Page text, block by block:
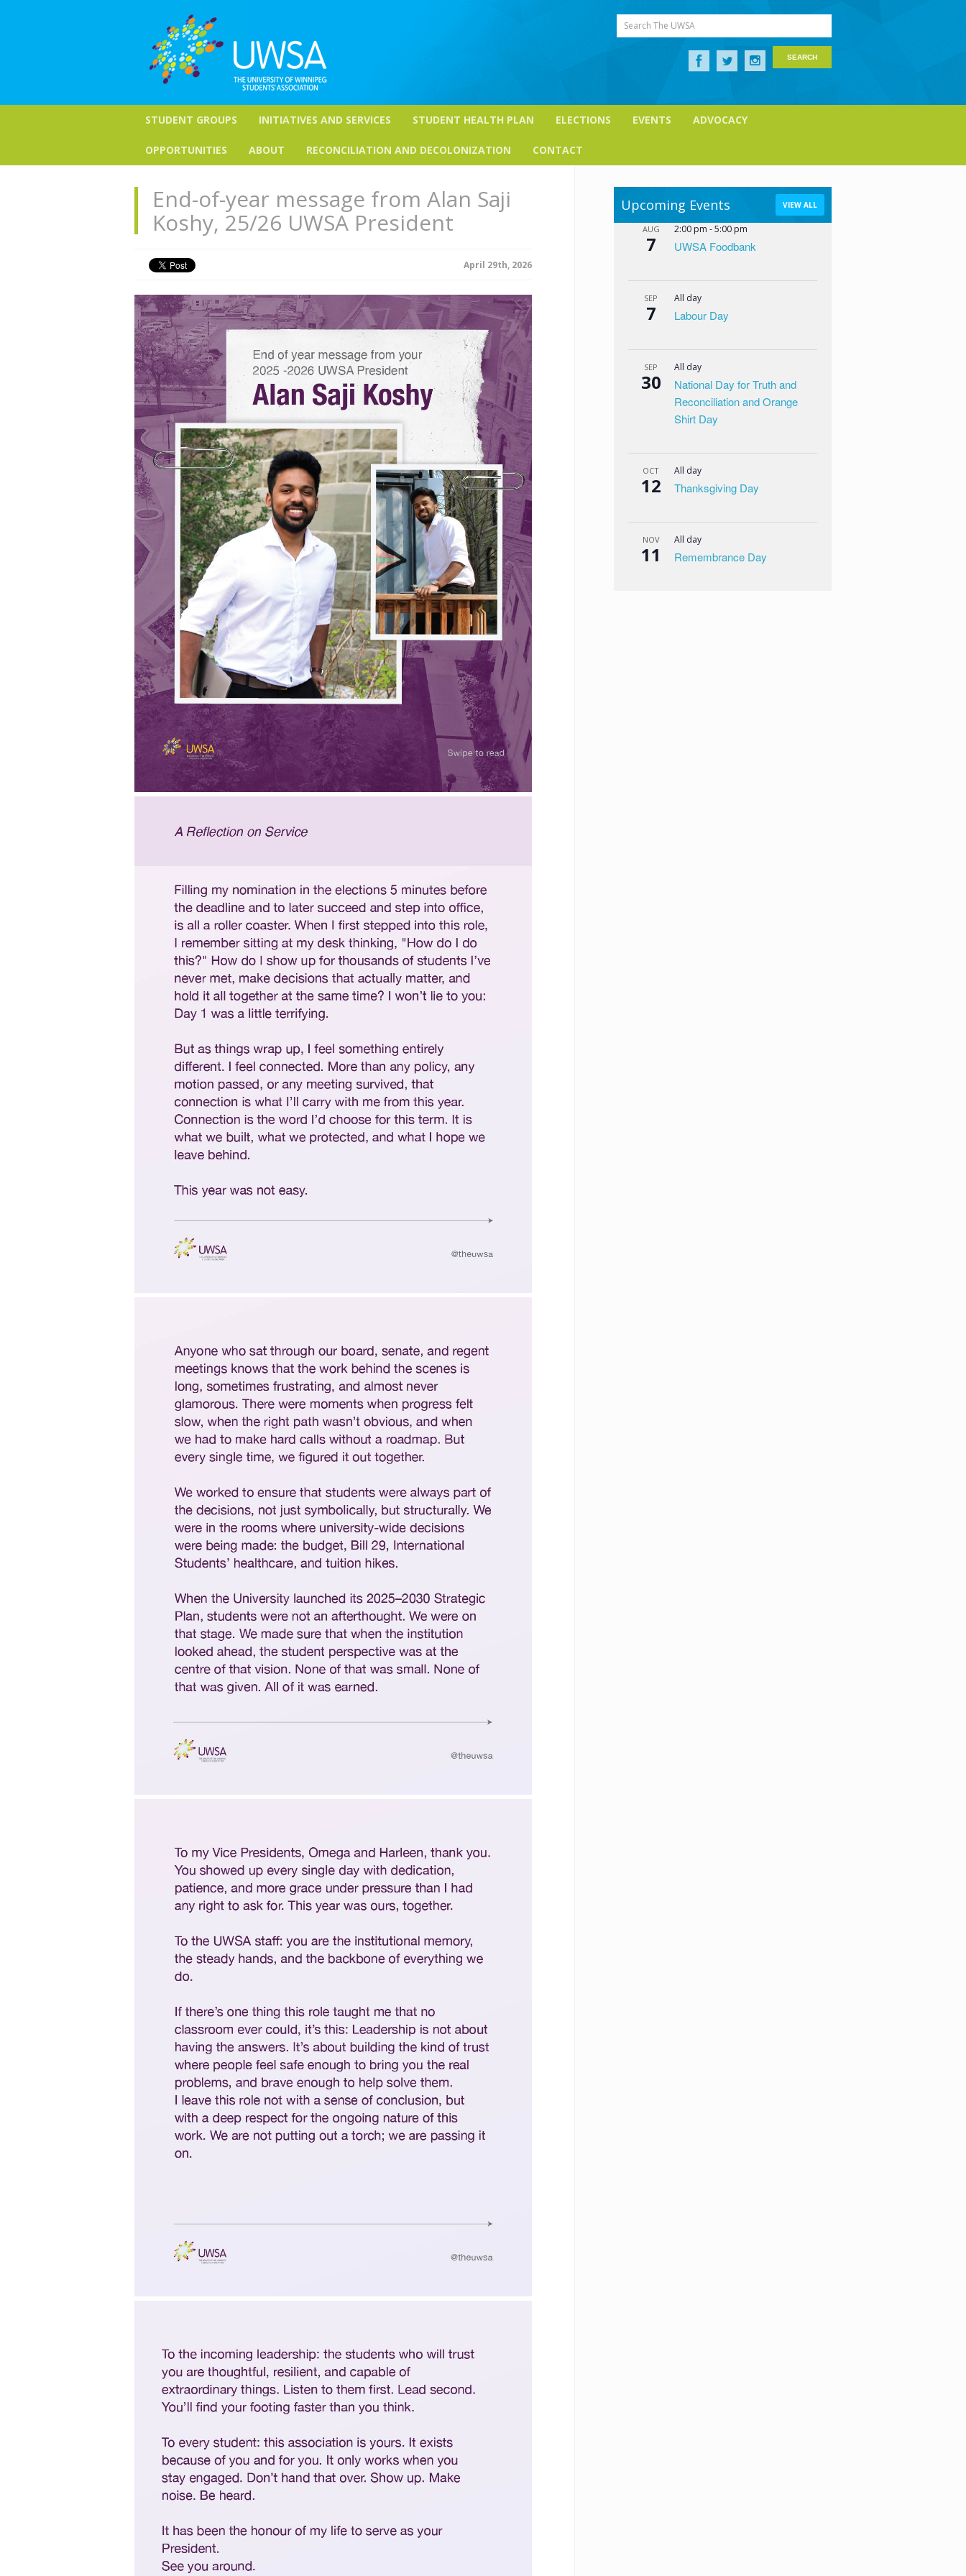
Search The UWSA
STUDENT GROUPS INITIATIVES AND SERVICES STUDENT HEALTH PLAN ELECTIONS EVENTS ADVOCACY
OPPORTUNITIES ABOUT RECONCILIATION AND DECOLONIZATION CONTACT
End-of-year message from Alan Saji
Koshy, 25/26 UWSA President
April 29th, 2026
Upcoming Events VIEW ALL
AUG
7
2:00 pm -5:00 pm
UWSA Foodbank
SEP
7
All day
Labour Day
SEP
30
All day
National Day for Truth and
Reconciliation and Orange
Shirt Day
OCT
12
All day
Thanksgiving Day
NOV
11
All day
Remembrance Day